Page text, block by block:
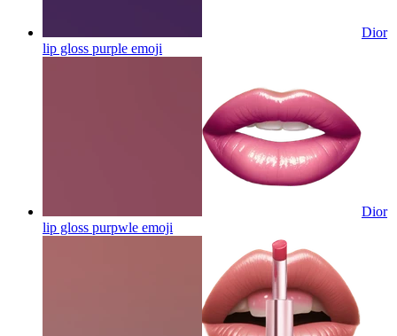
Dior
lip gloss purple emoji
Dior
lip gloss purpwle emoji